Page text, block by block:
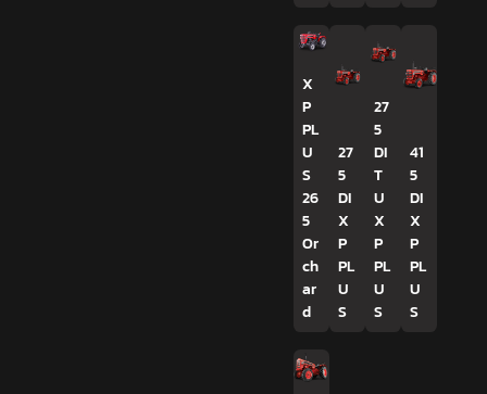
X
P
PL
U
S
26
5
Or
ch
ar
d
27
5
DI
X
P
PL
U
S
27
5
DI
T
U
X
P
PL
U
S
41
5
DI
X
P
PL
U
S